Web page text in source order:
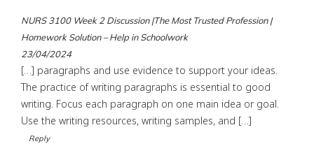
NURS 3100 Week 2 Discussion |The Most Trusted Profession |
Homework Solution – Help in Schoolwork
23/04/2024
[…] paragraphs and use evidence to support your ideas.
The practice of writing paragraphs is essential to good
writing. Focus each paragraph on one main idea or goal.
Use the writing resources, writing samples, and […]
Reply